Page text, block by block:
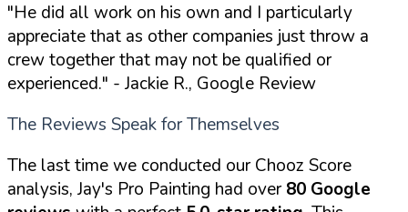
"He did all work on his own and I particularly
appreciate that as other companies just throw a
crew together that may not be qualified or
experienced." - Jackie R., Google Review
The Reviews Speak for Themselves
The last time we conducted our Chooz Score
analysis, Jay's Pro Painting had over80 Google